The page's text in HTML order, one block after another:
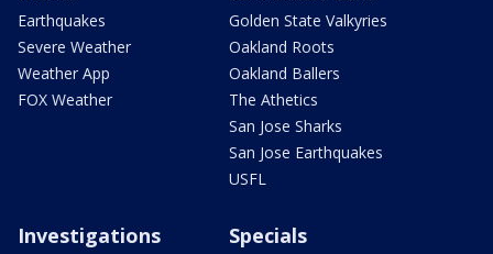
Earthquakes
Severe Weather
Weather App
FOX Weather
Golden State Valkyries
Oakland Roots
Oakland Ballers
The Athetics
San Jose Sharks
San Jose Earthquakes
USFL
Investigations Specials